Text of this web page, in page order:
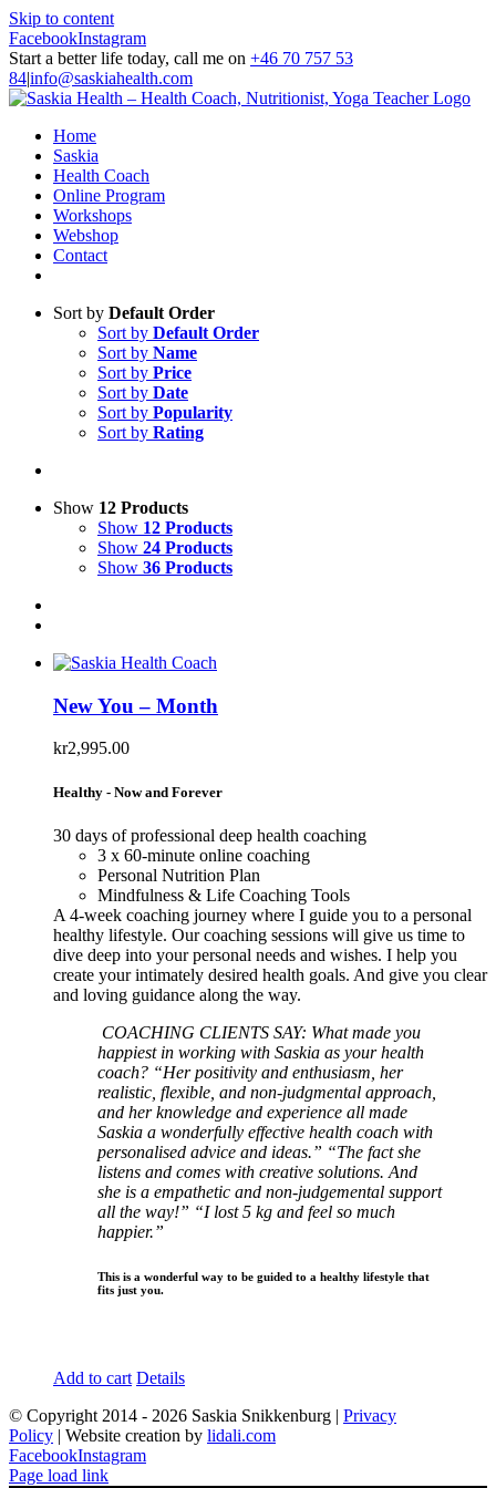
Skip to content
FacebookInstagram
Start a better life today, call me on +46 70 757 53
84|info@saskiahealth.com
Home
Saskia
Health Coach
Online Program
Workshops
Webshop
Contact
Sort by Default Order
Sort by Default Order
Sort by Name
Sort by Price
Sort by Date
Sort by Popularity
Sort by Rating
Show 12 Products
Show 12 Products
Show 24 Products
Show 36 Products
New You – Month
kr2,995.00
Healthy - Now and Forever
30 days of professional deep health coaching
3 x 60-minute online coaching
Personal Nutrition Plan
Mindfulness & Life Coaching Tools
A 4-week coaching journey where I guide you to a personal
healthy lifestyle. Our coaching sessions will give us time to
dive deep into your personal needs and wishes. I help you
create your intimately desired health goals. And give you clear
and loving guidance along the way.
COACHING CLIENTS SAY: What made you
happiest in working with Saskia as your health
coach? “Her positivity and enthusiasm, her
realistic, flexible, and non-judgmental approach,
and her knowledge and experience all made
Saskia a wonderfully effective health coach with
personalised advice and ideas.” “The fact she
listens and comes with creative solutions. And
she is a empathetic and non-judgemental support
all the way!” “I lost 5 kg and feel so much
happier.”
This is a wonderful way to be guided to a healthy lifestyle that
fits just you.
Add to cart Details
© Copyright 2014 - 2026 Saskia Snikkenburg | Privacy
Policy | Website creation by lidali.com
FacebookInstagram
Page load link